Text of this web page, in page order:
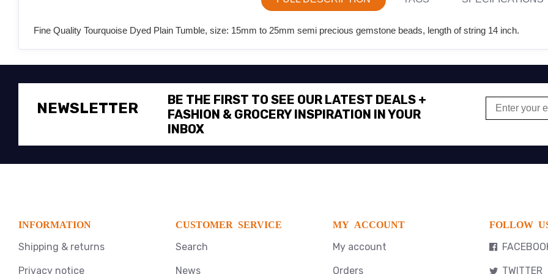
Fine Quality Tourquoise Dyed Plain Tumble, size: 15mm to 25mm semi precious gemstone beads, length of string 14 inch.
NEWSLETTER
BE THE FIRST TO SEE OUR LATEST DEALS +
FASHION & GROCERY INSPIRATION IN YOUR
INBOX
INFORMATION
Shipping & returns
Privacy notice
CUSTOMER SERVICE
Search
News
MY ACCOUNT
My account
Orders
FOLLOW
TWITTER